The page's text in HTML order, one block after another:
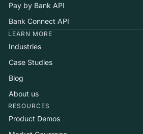
Pay by Bank API
Bank Connect API
LEARN MORE
Industries
Case Studies
Blog
About us
RESOURCES
Product Demos